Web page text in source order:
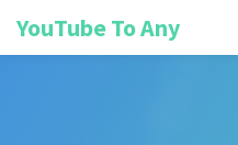
YouTube To Any